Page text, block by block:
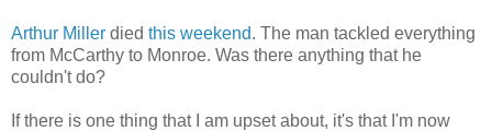
Arthur Miller died this weekend. The man tackled everything
from McCarthy to Monroe. Was there anything that he
couldn't do?
If there is one thing that I am upset about, it's that I'm now